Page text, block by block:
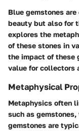
Blue gemstones
beauty but also for
explores the
of these stones in
the impact of these
value for collectors
Metaphysical
Metaphysics often
such as
gemstones are